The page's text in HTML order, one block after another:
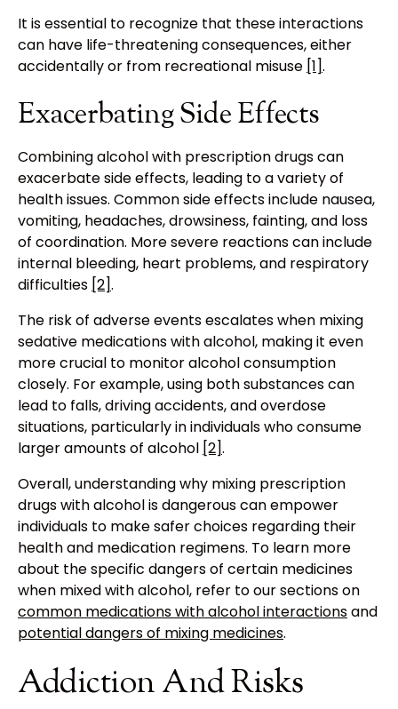
It is essential to recognize that these interactions
can have life-threatening consequences, either
accidentally or from recreational misuse [1].
Exacerbating Side Effects
Combining alcohol with prescription drugs can
exacerbate side effects, leading to a variety of
health issues. Common side effects include nausea,
vomiting, headaches, drowsiness, fainting, and loss
of coordination. More severe reactions can include
internal bleeding, heart problems, and respiratory
difficulties [2].
The risk of adverse events escalates when mixing
sedative medications with alcohol, making it even
more crucial to monitor alcohol consumption
closely. For example, using both substances can
lead to falls, driving accidents, and overdose
situations, particularly in individuals who consume
larger amounts of alcohol [2].
Overall, understanding why mixing prescription
drugs with alcohol is dangerous can empower
individuals to make safer choices regarding their
health and medication regimens. To learn more
about the specific dangers of certain medicines
when mixed with alcohol, refer to our sections on
common medications with alcohol interactionsand
potential dangers of mixing medicines.
Addiction And Risks